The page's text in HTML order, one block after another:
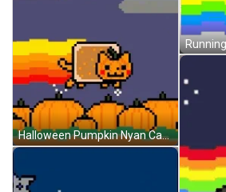
Halloween Pumpkin Nyan Cat GIF